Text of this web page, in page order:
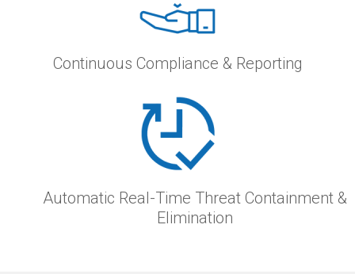
Continuous Compliance & Reporting
Automatic Real-Time Threat Containment &
Elimination